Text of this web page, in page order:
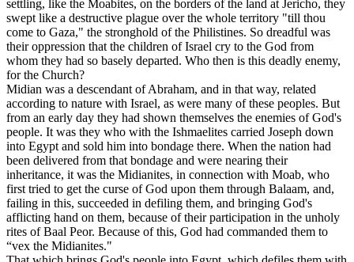
settling, like the Moabites, on the borders of the land at Jericho, they
swept like a destructive plague over the whole territory "till thou
come to Gaza," the stronghold of the Philistines. So dreadful was
their oppression that the children of Israel cry to the God from
whom they had so basely departed. Who then is this deadly enemy,
for the Church?
Midian was a descendant of Abraham, and in that way, related
according to nature with Israel, as were many of these peoples. But
from an early day they had shown themselves the enemies of God's
people. It was they who with the Ishmaelites carried Joseph down
into Egypt and sold him into bondage there. When the nation had
been delivered from that bondage and were nearing their
inheritance, it was the Midianites, in connection with Moab, who
first tried to get the curse of God upon them through Balaam, and,
failing in this, succeeded in defiling them, and bringing God's
afflicting hand on them, because of their participation in the unholy
rites of Baal Peor. Because of this, God had commanded them to
“vex the Midianites."